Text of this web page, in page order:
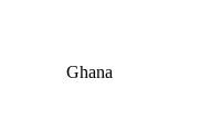
Ghana